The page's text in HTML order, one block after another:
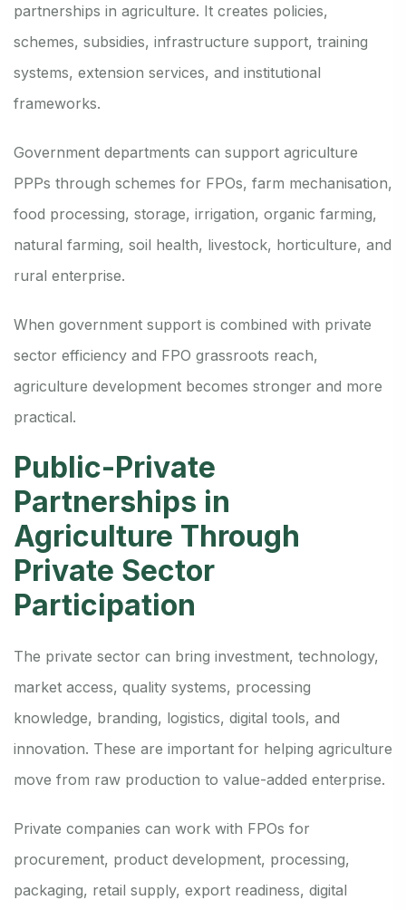
partnerships in agriculture. It creates policies,
schemes, subsidies, infrastructure support, training
systems, extension services, and institutional
frameworks.
Government departments can support agriculture
PPPs through schemes for FPOs, farm mechanisation,
food processing, storage, irrigation, organic farming,
natural farming, soil health, livestock, horticulture, and
rural enterprise.
When government support is combined with private
sector efficiency and FPO grassroots reach,
agriculture development becomes stronger and more
practical.
Public-Private
Partnerships in
Agriculture Through
Private Sector
Participation
The private sector can bring investment, technology,
market access, quality systems, processing
knowledge, branding, logistics, digital tools, and
innovation. These are important for helping agriculture
move from raw production to value-added enterprise.
Private companies can work with FPOs for
procurement, product development, processing,
packaging, retail supply, export readiness, digital